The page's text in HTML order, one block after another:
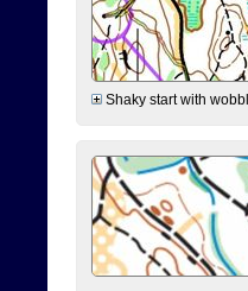
Shaky start with